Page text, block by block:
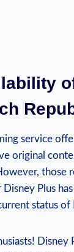
service⁢
original⁣
⁢those⁢
Plus
status of